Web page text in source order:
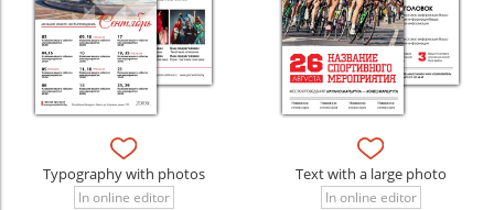
Typography with photos
In online editor
Text with a large photo
In online editor